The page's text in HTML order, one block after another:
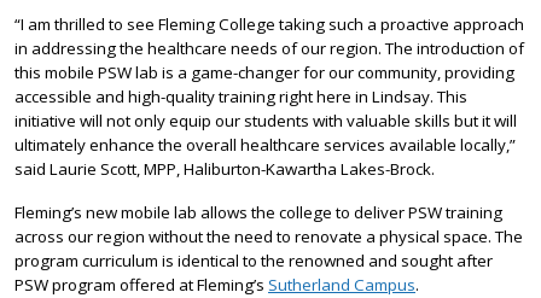
“I am thrilled to see Fleming College taking such a proactive approach
in addressing the healthcare needs of our region. The introduction of
this mobile PSW lab is a game-changer for our community, providing
accessible and high-quality training right here in Lindsay. This
initiative will not only equip our students with valuable skills but it will
ultimately enhance the overall healthcare services available locally,”
said Laurie Scott, MPP, Haliburton-Kawartha Lakes-Brock.
Fleming’s new mobile lab allows the college to deliver PSW training
across our region without the need to renovate a physical space. The
program curriculum is identical to the renowned and sought after
PSW program offered at Fleming’s Sutherland Campus.